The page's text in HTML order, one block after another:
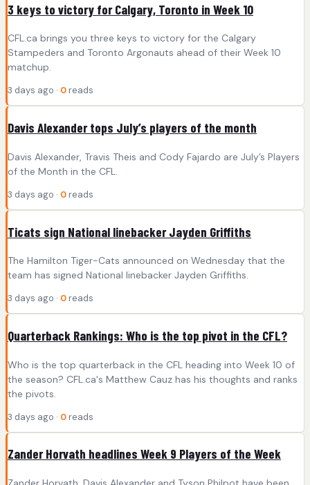
3 keys to victory for Calgary, Toronto in Week 10
CFL.ca brings you three keys to victory for the Calgary
Stampeders and Toronto Argonauts ahead of their Week 10
matchup.
3 days ago · 0 reads
Davis Alexander tops July’s players of the month
Davis Alexander, Travis Theis and Cody Fajardo are July’s Players
of the Month in the CFL.
3 days ago · 0 reads
Ticats sign National linebacker Jayden Griffiths
The Hamilton Tiger-Cats announced on Wednesday that the
team has signed National linebacker Jayden Griffiths.
3 days ago · 0 reads
Quarterback Rankings: Who is the top pivot in the CFL?
Who is the top quarterback in the CFL heading into Week 10 of
the season? CFL.ca's Matthew Cauz has his thoughts and ranks
the pivots.
3 days ago · 0 reads
Zander Horvath headlines Week 9 Players of the Week